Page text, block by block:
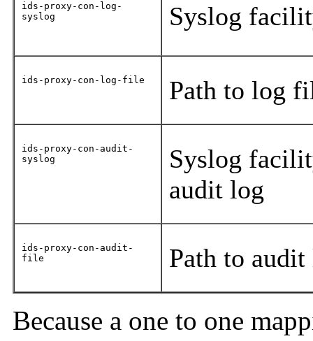
ids-proxy-con-log-
syslog
Syslog
ids-proxy-con-log-file Path to log
ids-proxy-con-audit-
syslog
Syslog
audit log
ids-proxy-con-audit-
file
Path to
Because a one to one